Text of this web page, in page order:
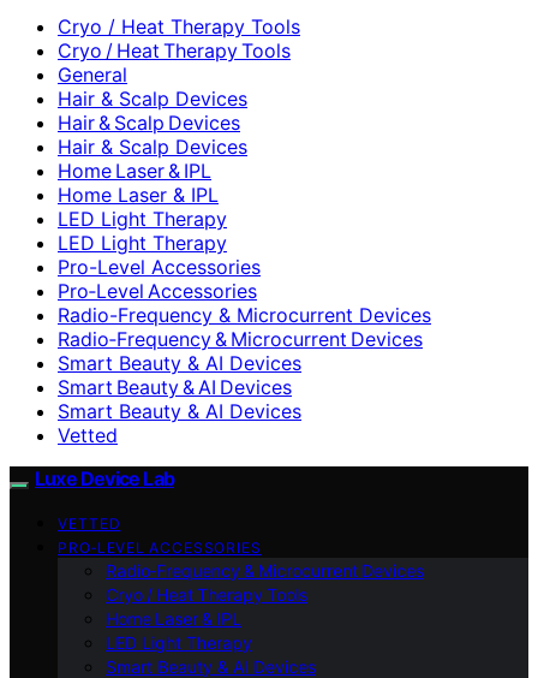
Cryo / Heat Therapy Tools
Cryo / Heat Therapy Tools
General
Hair & Scalp Devices
Hair & Scalp Devices
Hair & Scalp Devices
Home Laser & IPL
Home Laser & IPL
LED Light Therapy
LED Light Therapy
Pro-Level Accessories
Pro‑Level Accessories
Radio-Frequency & Microcurrent Devices
Radio‑Frequency & Microcurrent Devices
Smart Beauty & AI Devices
Smart Beauty & AI Devices
Smart Beauty & AI Devices
Vetted
Luxe Device Lab
VETTED
PRO‑LEVEL ACCESSORIES
Radio‑Frequency & Microcurrent Devices
Cryo / Heat Therapy Tools
Home Laser & IPL
LED Light Therapy
Smart Beauty & AI Devices